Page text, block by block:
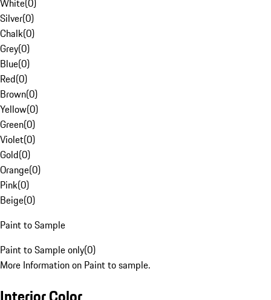
White(0)
Silver(0)
Chalk(0)
Grey(0)
Blue(0)
Red(0)
Brown(0)
Yellow(0)
Green(0)
Violet(0)
Gold(0)
Orange(0)
Pink(0)
Beige(0)
Paint to Sample
Paint to Sample only(0)
More Information on Paint to sample.